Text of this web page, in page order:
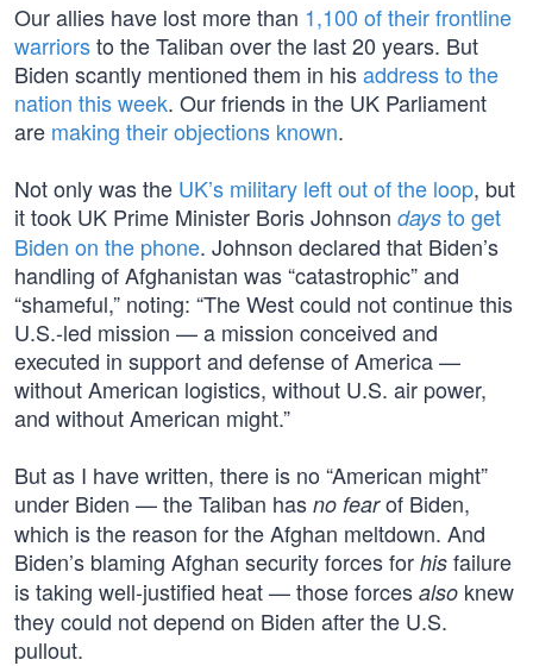
Our allies have lost more than 1,100 of their frontline
warriorsto the Taliban over the last 20 years. But
Biden scantly mentioned them in hisaddress to the
nation this week. Our friends in the UK Parliament
are making their objections known.
Not only was the UK’s military left out of the loop, but
it took UK Prime Minister Boris Johnson days to get
Biden on the phone. Johnson declared that Biden’s
handling of Afghanistan was “catastrophic” and
“shameful,” noting: “The West could not continue this
U.S.-led mission — a mission conceived and
executed in support and defense of America —
without American logistics, without U.S. air power,
and without American might.”
But as I have written, there is no “American might”
under Biden — the Taliban has no fearof Biden,
which is the reason for the Afghan meltdown. And
Biden’s blaming Afghan security forces for his failure
is taking well-justified heat — those forces also knew
they could not depend on Biden after the U.S.
pullout.